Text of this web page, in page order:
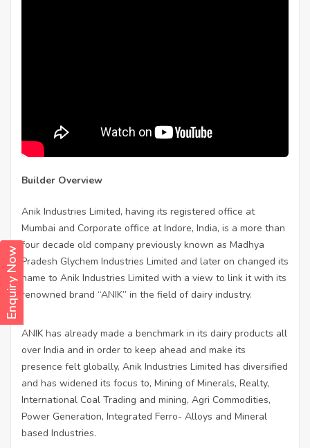
Enquiry Now
Builder Overview
Anik Industries Limited, having its registered office at
Mumbai and Corporate office at Indore, India, is a more than
four decade old company previously known as Madhya
Pradesh Glychem Industries Limited and later on changed its
name to Anik Industries Limited with a view to link it with its
renowned brand “ANIK” in the field of dairy industry.
ANIK has already made a benchmark in its dairy products all
over India and in order to keep ahead and make its
presence felt globally, Anik Industries Limited has diversified
and has widened its focus to, Mining of Minerals, Realty,
International Coal Trading and mining, Agri Commodities,
Power Generation, Integrated Ferro- Alloys and Mineral
based Industries.